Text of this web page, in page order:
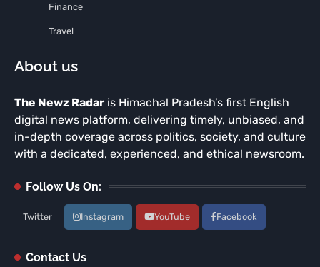
Finance
Travel
About us
The Newz Radar is Himachal Pradesh’s first English
digital news platform, delivering timely, unbiased, and
in-depth coverage across politics, society, and culture
with a dedicated, experienced, and ethical newsroom.
Follow Us On:
Twitter Instagram YouTube Facebook
Contact Us